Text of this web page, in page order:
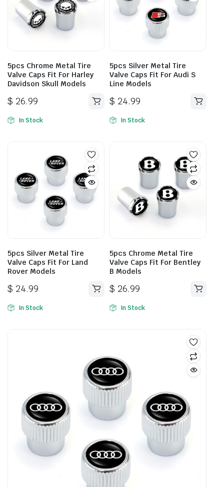
5pcs Chrome Metal Tire
Valve Caps Fit For Harley
Davidson Skull Models
$ 26.99
In Stock
5pcs Silver Metal Tire
Valve Caps Fit For Audi S
Line Models
$ 24.99
In Stock
5pcs Silver Metal Tire
Valve Caps Fit For Land
Rover Models
$ 24.99
In Stock
5pcs Chrome Metal Tire
Valve Caps Fit For Bentley
B Models
$ 26.99
In Stock